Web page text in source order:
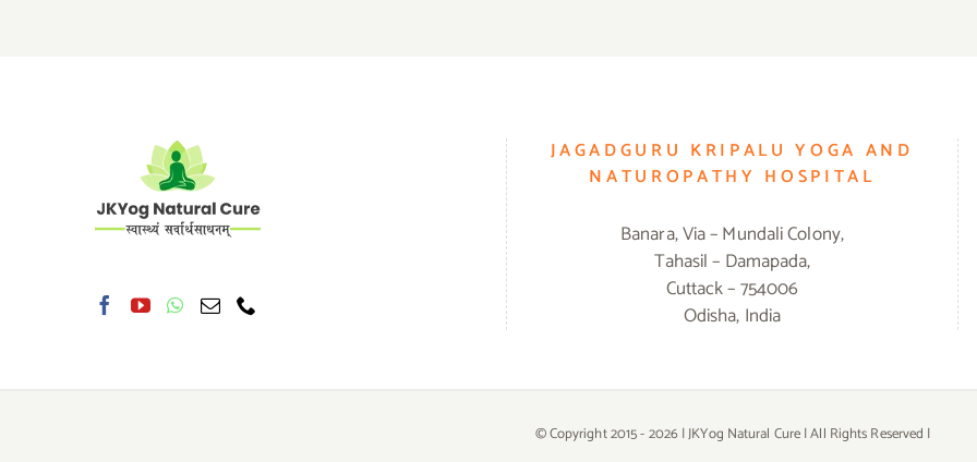
JAGADGURU KRIPALU YOGA AND
NATUROPATHY HOSPITAL
Banara, Via – Mundali Colony,
Tahasil – Damapada,
Cuttack – 754006
Odisha, India
© Copyright 2015 -2026 | JKYog Natural Cure | All Rights Reserved |